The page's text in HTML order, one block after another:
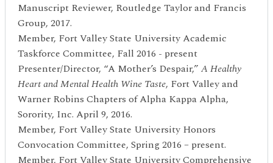
Manuscript Reviewer, Routledge Taylor and Francis
Group, 2017.
Member, Fort Valley State University Academic
Taskforce Committee, Fall 2016 - present
Presenter/Director, “A Mother’s Despair,” A Healthy
Heart and Mental Health Wine Taste, Fort Valley and
Warner Robins Chapters of Alpha Kappa Alpha,
Sorority, Inc. April 9, 2016.
Member, Fort Valley State University Honors
Convocation Committee, Spring 2016 – present.